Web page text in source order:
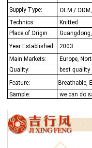
Supply Type:
OEM /
Technics:
Knitted
Place of Origin:
Year Established:
2003
Main Markets:
Europe,
Quality:
best quality
Feature:
Breathable,
Sample:
we can do